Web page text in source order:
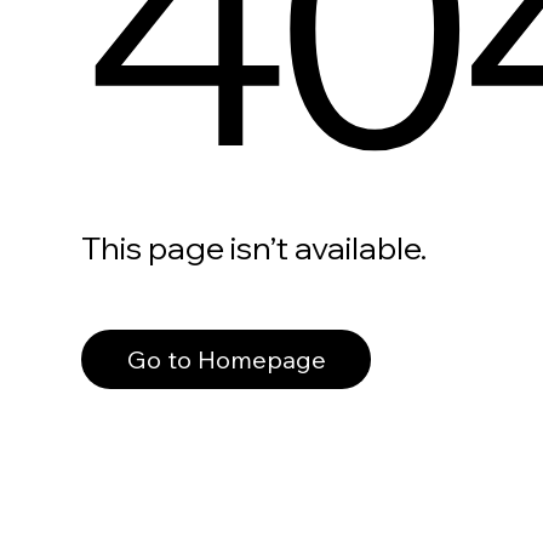
This page isn’t available.
Go to Homepage